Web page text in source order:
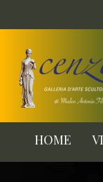
HOME